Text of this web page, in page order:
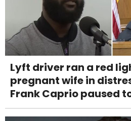
Lyft driver ran a red
pregnant wife in
Frank Caprio paused